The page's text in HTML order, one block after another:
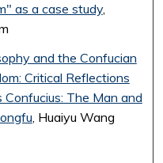
as a case study,
and the Confucian
Critical Reflections
Confucius: The Man and
, Huaiyu Wang